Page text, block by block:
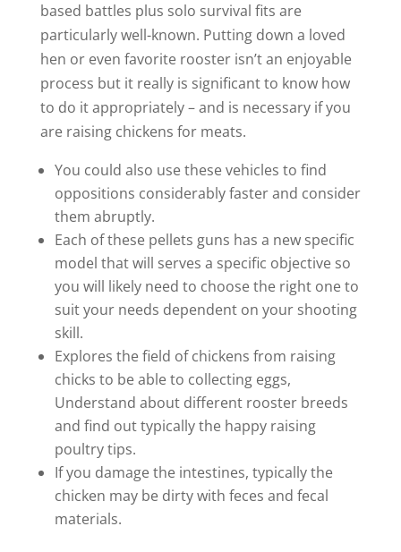
based battles plus solo survival fits are
particularly well-known. Putting down a loved
hen or even favorite rooster isn’t an enjoyable
process but it really is significant to know how
to do it appropriately – and is necessary if you
are raising chickens for meats.
You could also use these vehicles to find
oppositions considerably faster and consider
them abruptly.
Each of these pellets guns has a new specific
model that will serves a specific objective so
you will likely need to choose the right one to
suit your needs dependent on your shooting
skill.
Explores the field of chickens from raising
chicks to be able to collecting eggs,
Understand about different rooster breeds
and find out typically the happy raising
poultry tips.
If you damage the intestines, typically the
chicken may be dirty with feces and fecal
materials.